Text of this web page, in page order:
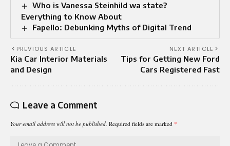
Who is Vanessa Steinhild wa state?
Everything to Know About
Fapello: Debunking Myths of Digital Trend
PREVIOUS ARTICLE
Kia Car Interior Materials
and Design
NEXT ARTICLE
Tips for Getting New Ford
Cars Registered Fast
Leave a Comment
Your email address will not be published. Required fields are marked *